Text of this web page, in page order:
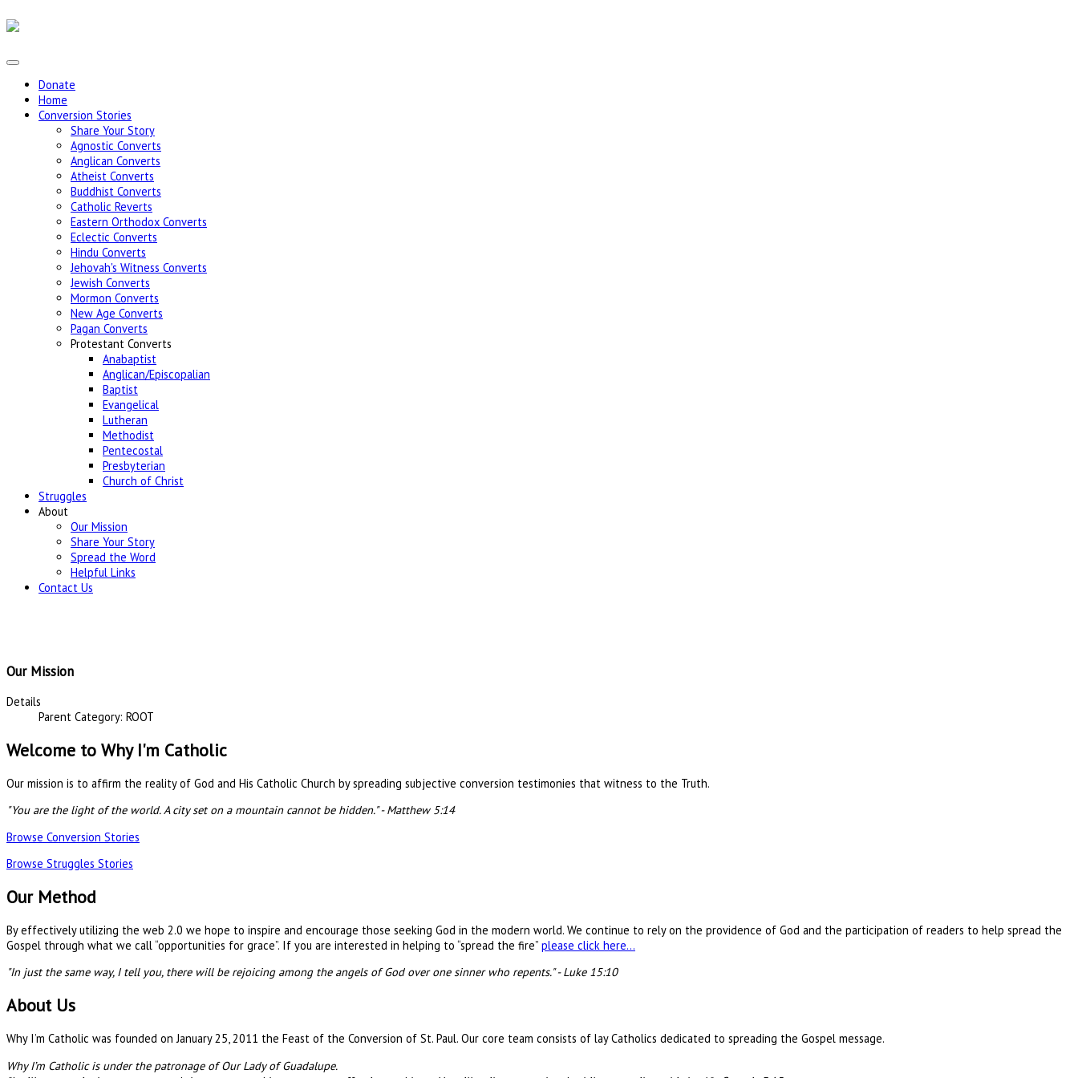
Donate
Home
Conversion Stories
Share Your Story
Agnostic Converts
Anglican Converts
Atheist Converts
Buddhist Converts
Catholic Reverts
Eastern Orthodox Converts
Eclectic Converts
Hindu Converts
Jehovah's Witness Converts
Jewish Converts
Mormon Converts
New Age Converts
Pagan Converts
Protestant Converts
Anabaptist
Anglican/Episcopalian
Baptist
Evangelical
Lutheran
Methodist
Pentecostal
Presbyterian
Church of Christ
Struggles
About
Our Mission
Share Your Story
Spread the Word
Helpful Links
Contact Us
Our Mission
Details
Parent Category: ROOT
Welcome to Why I'm Catholic
Our mission is to affirm the reality of God and His Catholic Church by spreading subjective conversion testimonies that witness to the Truth.
"You are the light of the world. A city set on a mountain cannot be hidden." - Matthew 5:14
Browse Conversion Stories
Browse Struggles Stories
Our Method
By effectively utilizing the web 2.0 we hope to inspire and encourage those seeking God in the modern world. We continue to rely on the providence of God and the participation of readers to help spread the
Gospel through what we call “opportunities for grace”. If you are interested in helping to “spread the fire” please click here…
"In just the same way, I tell you, there will be rejoicing among the angels of God over one sinner who repents." - Luke 15:10
About Us
Why I’m Catholic was founded on January 25, 2011 the Feast of the Conversion of St. Paul. Our core team consists of lay Catholics dedicated to spreading the Gospel message.
Why I’m Catholic is under the patronage of Our Lady of Guadalupe.